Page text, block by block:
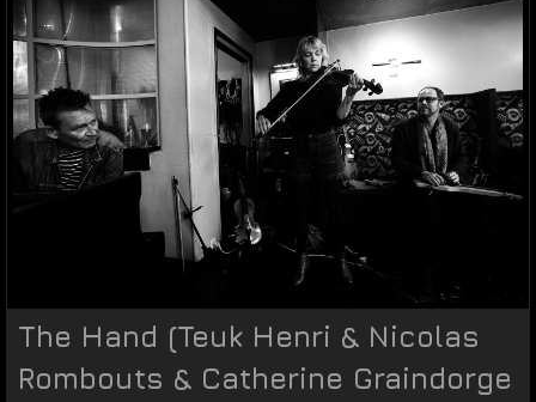
The Hand (Teuk Henri & Nicolas
Rombouts & Catherine Graindorge